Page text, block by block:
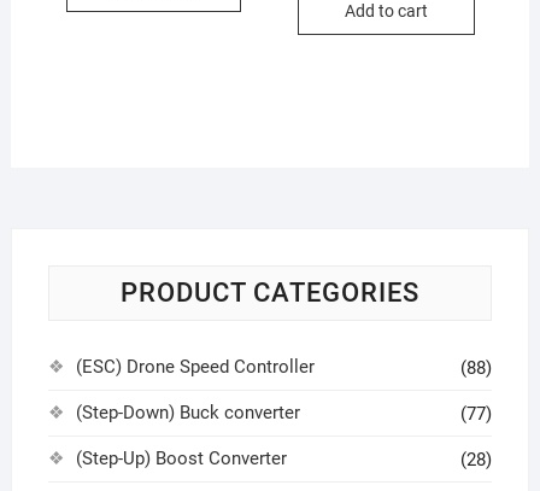
Add to cart
PRODUCT CATEGORIES
(ESC) Drone Speed Controller (88)
(Step-Down) Buck converter (77)
(Step-Up) Boost Converter (28)